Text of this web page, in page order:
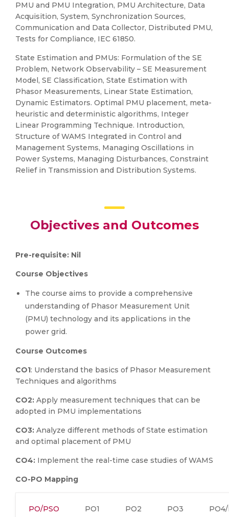
PMU and PMU Integration, PMU Architecture, Data
Acquisition, System, Synchronization Sources,
Communication and Data Collector, Distributed PMU,
Tests for Compliance, IEC 61850.
State Estimation and PMUs: Formulation of the SE
Problem, Network Observability – SE Measurement
Model, SE Classification, State Estimation with
Phasor Measurements, Linear State Estimation,
Dynamic Estimators. Optimal PMU placement, meta-
heuristic and deterministic algorithms, Integer
Linear Programming Technique. Introduction,
Structure of WAMS Integrated in Control and
Management Systems, Managing Oscillations in
Power Systems, Managing Disturbances, Constraint
Relief in Transmission and Distribution Systems.
Objectives and Outcomes
Pre-requisite: Nil
Course Objectives
The course aims to provide a comprehensive
understanding of Phasor Measurement Unit
(PMU) technology and its applications in the
power grid.
Course Outcomes
CO1: Understand the basics of Phasor Measurement
Techniques and algorithms
CO2: Apply measurement techniques that can be
adopted in PMU implementations
CO3: Analyze different methods of State estimation
and optimal placement of PMU
CO4: Implement the real-time case studies of WAMS
CO-PO Mapping
PO/PSO PO1 PO2 PO3 PO4/